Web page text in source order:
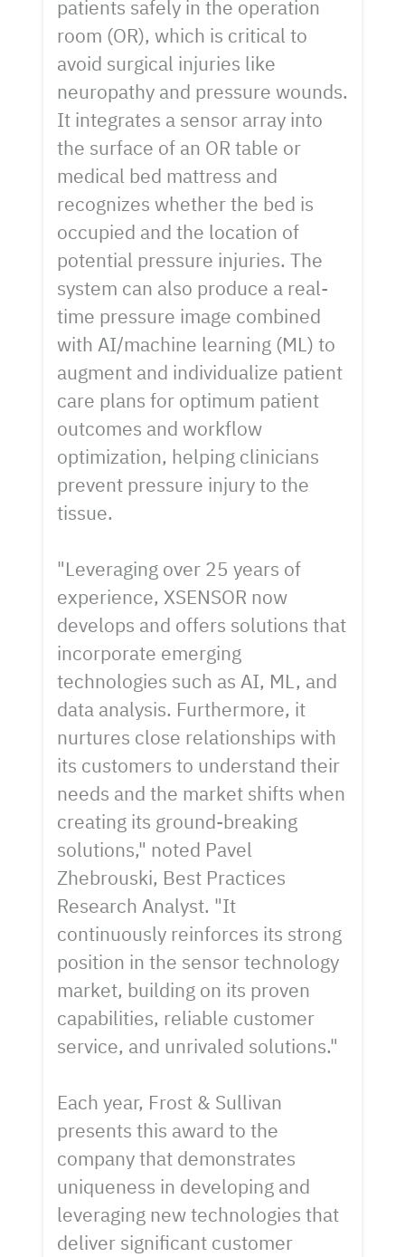
patients safely in the operation
room (OR), which is critical to
avoid surgical injuries like
neuropathy and pressure wounds.
It integrates a sensor array into
the surface of an OR table or
medical bed mattress and
recognizes whether the bed is
occupied and the location of
potential pressure injuries. The
system can also produce a real-
time pressure image combined
with AI/machine learning (ML) to
augment and individualize patient
care plans for optimum patient
outcomes and workflow
optimization, helping clinicians
prevent pressure injury to the
tissue.
"Leveraging over 25 years of
experience, XSENSOR now
develops and offers solutions that
incorporate emerging
technologies such as AI, ML, and
data analysis. Furthermore, it
nurtures close relationships with
its customers to understand their
needs and the market shifts when
creating its ground-breaking
solutions," noted Pavel
Zhebrouski, Best Practices
Research Analyst. "It
continuously reinforces its strong
position in the sensor technology
market, building on its proven
capabilities, reliable customer
service, and unrivaled solutions."
Each year, Frost & Sullivan
presents this award to the
company that demonstrates
uniqueness in developing and
leveraging new technologies that
deliver significant customer